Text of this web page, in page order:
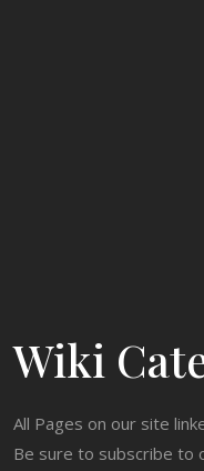
Wiki
All Pages on our site
Be sure to subscribe to